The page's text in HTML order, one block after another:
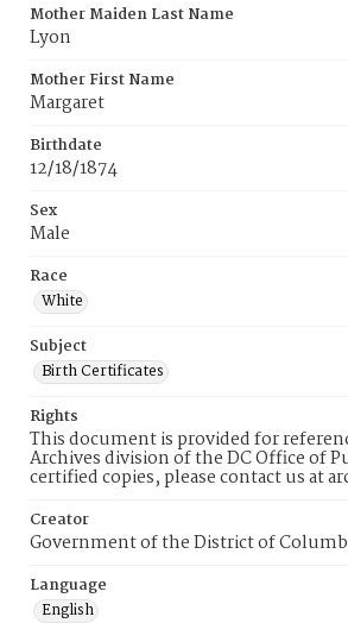
Mother Maiden Last Name
Lyon
Mother First Name
Margaret
Birthdate
12/18/1874
Sex
Male
Race
White
Subject
Birth Certificates
Rights
This document is provided for
Archives division of the DC Office of
certified copies, please contact us at
Creator
Government of the District of
Language
English